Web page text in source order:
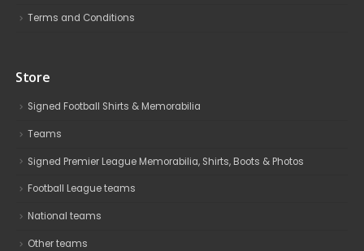
Terms and Conditions
Store
Signed Football Shirts & Memorabilia
Teams
Signed Premier League Memorabilia, Shirts, Boots & Photos
Football League teams
National teams
Other teams